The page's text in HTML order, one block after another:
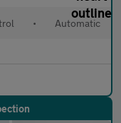
• Automatic